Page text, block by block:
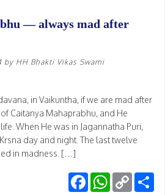
— always mad after
by HH Bhakti Vikas Swami
in Vaikuntha, if we are mad after
Caitanya Mahaprabhu, and He
When He was in Jagannatha Puri,
day and night. The last twelve
in madness. […]
FacebookWhatsApp
Copy
Link